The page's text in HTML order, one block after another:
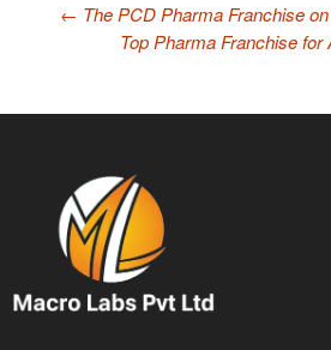
← The PCD Pharma Franchise
Top Pharma Franchise for